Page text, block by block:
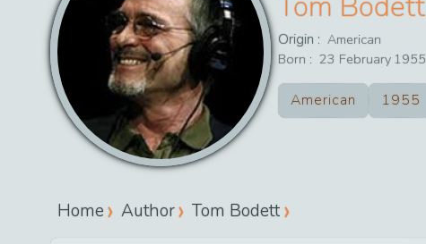
Origin : American
Born : 23 February 1955
American 1955
Home Author Tom Bodett